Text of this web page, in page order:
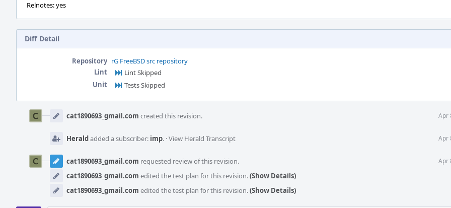
Relnotes: yes
Diff Detail
Repository rG FreeBSD src repository
Lint
Lint Skipped
Unit
Tests Skipped
Timeline
cat1890693_gmail.com created this revision. Apr
Heraldadded a subscriber: imp. ·View Herald Transcript Apr
cat1890693_gmail.com requested review of this revision. Apr
cat1890693_gmail.com edited the test plan for this revision.(Show Details)
cat1890693_gmail.com edited the test plan for this revision.(Show Details)